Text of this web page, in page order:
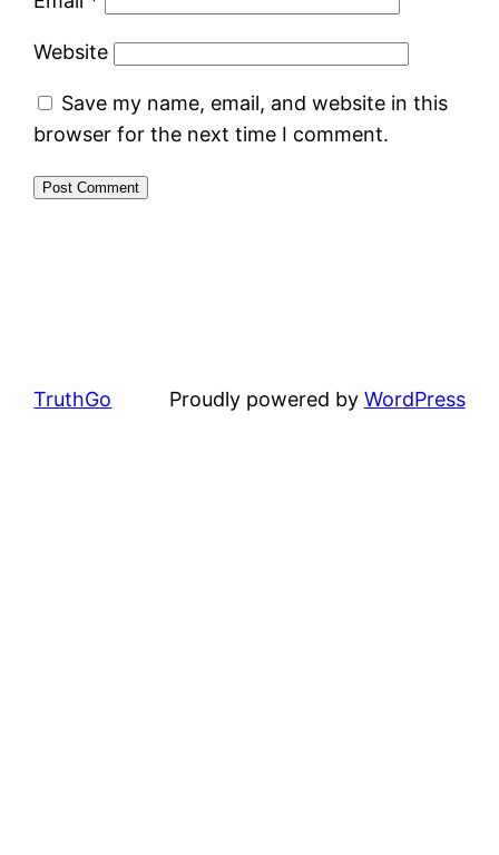
Website
Save my name, email, and website in this
browser for the next time I comment.
TruthGo Proudly powered by WordPress